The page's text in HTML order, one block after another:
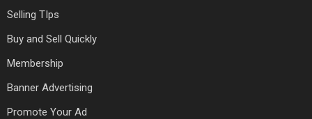
Selling TIps
Buy and Sell Quickly
Membership
Banner Advertising
Promote Your Ad